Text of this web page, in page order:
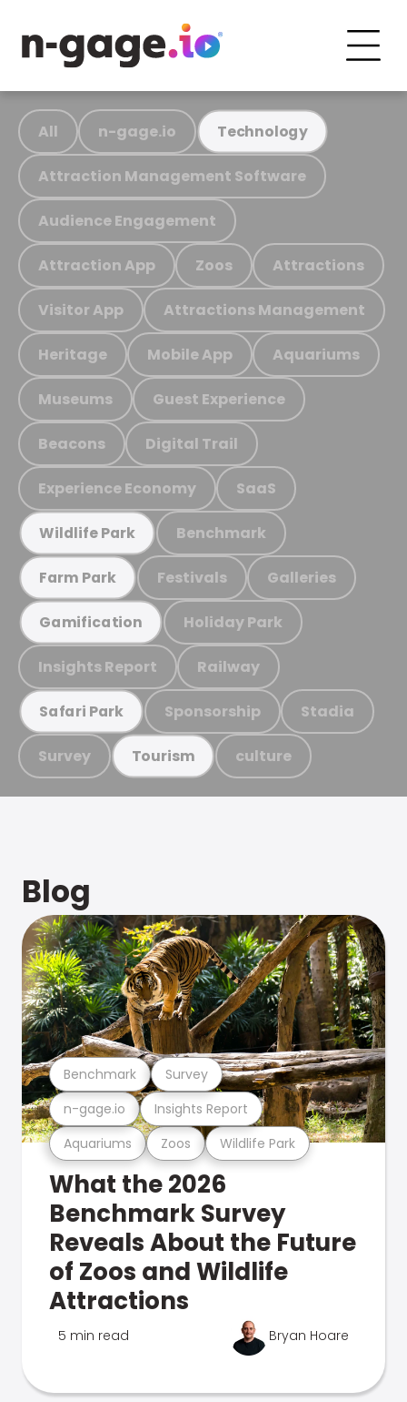
All n-gage.io Technology
Attraction Management Software
Audience Engagement
Attraction App Zoos Attractions
Visitor App Attractions Management
Heritage Mobile App Aquariums
Museums Guest Experience
Beacons Digital Trail
Experience Economy SaaS
Wildlife Park Benchmark
Farm Park Festivals Galleries
Gamification Holiday Park
Insights Report Railway
Safari Park Sponsorship Stadia
Survey Tourism culture
Blog
Aquariums Zoos Wildlife Park
n-gage.io Insights Report
Benchmark Survey
What the 2026
Benchmark Survey
Reveals About the Future
of Zoos and Wildlife
Attractions
5 min read Bryan Hoare